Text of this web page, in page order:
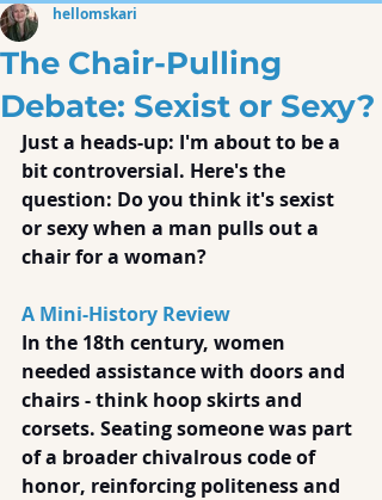
The Chair-Pulling
Debate: Sexist or Sexy?
hellomskari
Just a heads-up: I'm about to be a
bit controversial. Here's the
question: Do you think it's sexist
or sexy when a man pulls out a
chair for a woman?
A Mini-History Review
In the 18th century, women
needed assistance with doors and
chairs - think hoop skirts and
corsets. Seating someone was part
of a broader chivalrous code of
honor, reinforcing politeness and